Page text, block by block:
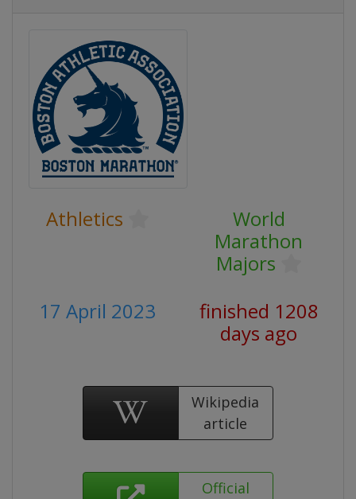
Athletics
World
Marathon
Majors
17 April 2023
finished 1208
days ago
Wikipedia
article
Official